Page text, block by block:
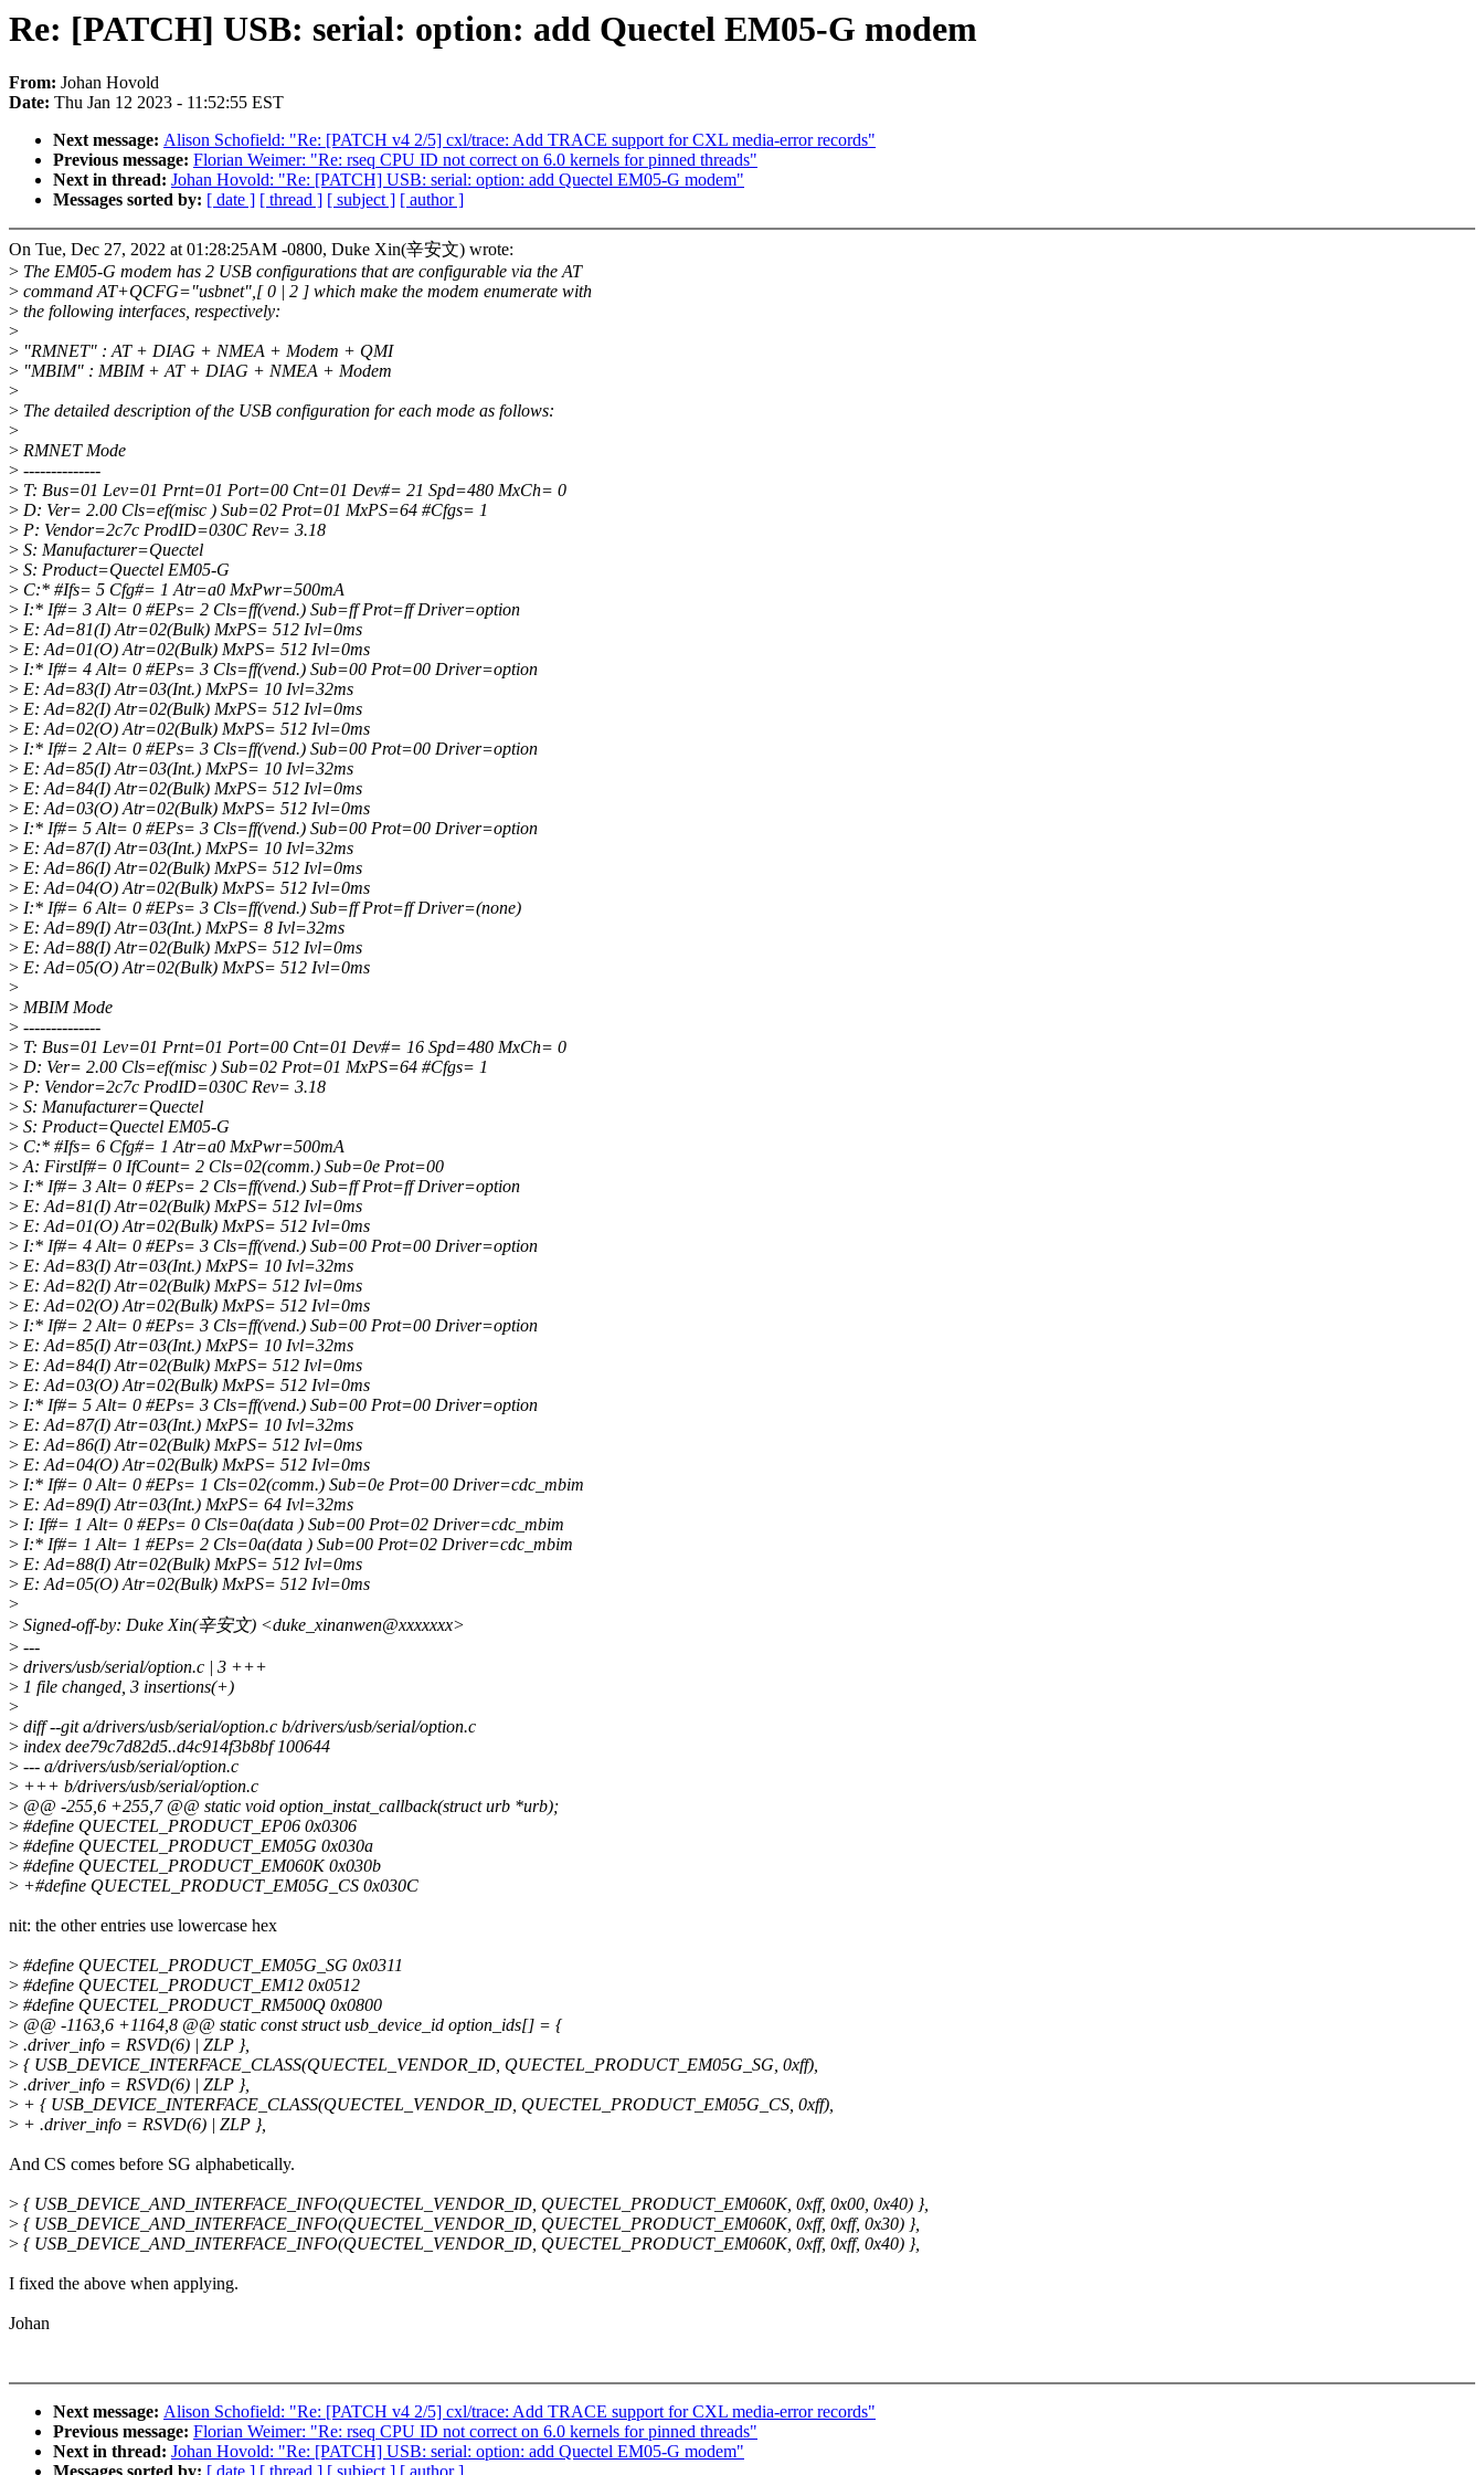
Re: [PATCH] USB: serial: option: add Quectel EM05-G modem
From: Johan Hovold
Date: Thu Jan 12 2023 - 11:52:55 EST
Next message: Alison Schofield: "Re: [PATCH v4 2/5] cxl/trace: Add TRACE support for CXL media-error records"
Previous message: Florian Weimer: "Re: rseq CPU ID not correct on 6.0 kernels for pinned threads"
Next in thread: Johan Hovold: "Re: [PATCH] USB: serial: option: add Quectel EM05-G modem"
Messages sorted by: [ date ] [ thread ] [ subject ] [ author ]
On Tue, Dec 27, 2022 at 01:28:25AM -0800, Duke Xin(辛安文) wrote:
> The EM05-G modem has 2 USB configurations that are configurable via the AT
> command AT+QCFG="usbnet",[ 0 | 2 ] which make the modem enumerate with
> the following interfaces, respectively:
>
> "RMNET" : AT + DIAG + NMEA + Modem + QMI
> "MBIM" : MBIM + AT + DIAG + NMEA + Modem
>
> The detailed description of the USB configuration for each mode as follows:
>
> RMNET Mode
> --------------
> T: Bus=01 Lev=01 Prnt=01 Port=00 Cnt=01 Dev#= 21 Spd=480 MxCh= 0
> D: Ver= 2.00 Cls=ef(misc ) Sub=02 Prot=01 MxPS=64 #Cfgs= 1
> P: Vendor=2c7c ProdID=030C Rev= 3.18
> S: Manufacturer=Quectel
> S: Product=Quectel EM05-G
> C:* #Ifs= 5 Cfg#= 1 Atr=a0 MxPwr=500mA
> I:* If#= 3 Alt= 0 #EPs= 2 Cls=ff(vend.) Sub=ff Prot=ff Driver=option
> E: Ad=81(I) Atr=02(Bulk) MxPS= 512 Ivl=0ms
> E: Ad=01(O) Atr=02(Bulk) MxPS= 512 Ivl=0ms
> I:* If#= 4 Alt= 0 #EPs= 3 Cls=ff(vend.) Sub=00 Prot=00 Driver=option
> E: Ad=83(I) Atr=03(Int.) MxPS= 10 Ivl=32ms
> E: Ad=82(I) Atr=02(Bulk) MxPS= 512 Ivl=0ms
> E: Ad=02(O) Atr=02(Bulk) MxPS= 512 Ivl=0ms
> I:* If#= 2 Alt= 0 #EPs= 3 Cls=ff(vend.) Sub=00 Prot=00 Driver=option
> E: Ad=85(I) Atr=03(Int.) MxPS= 10 Ivl=32ms
> E: Ad=84(I) Atr=02(Bulk) MxPS= 512 Ivl=0ms
> E: Ad=03(O) Atr=02(Bulk) MxPS= 512 Ivl=0ms
> I:* If#= 5 Alt= 0 #EPs= 3 Cls=ff(vend.) Sub=00 Prot=00 Driver=option
> E: Ad=87(I) Atr=03(Int.) MxPS= 10 Ivl=32ms
> E: Ad=86(I) Atr=02(Bulk) MxPS= 512 Ivl=0ms
> E: Ad=04(O) Atr=02(Bulk) MxPS= 512 Ivl=0ms
> I:* If#= 6 Alt= 0 #EPs= 3 Cls=ff(vend.) Sub=ff Prot=ff Driver=(none)
> E: Ad=89(I) Atr=03(Int.) MxPS= 8 Ivl=32ms
> E: Ad=88(I) Atr=02(Bulk) MxPS= 512 Ivl=0ms
> E: Ad=05(O) Atr=02(Bulk) MxPS= 512 Ivl=0ms
>
> MBIM Mode
> --------------
> T: Bus=01 Lev=01 Prnt=01 Port=00 Cnt=01 Dev#= 16 Spd=480 MxCh= 0
> D: Ver= 2.00 Cls=ef(misc ) Sub=02 Prot=01 MxPS=64 #Cfgs= 1
> P: Vendor=2c7c ProdID=030C Rev= 3.18
> S: Manufacturer=Quectel
> S: Product=Quectel EM05-G
> C:* #Ifs= 6 Cfg#= 1 Atr=a0 MxPwr=500mA
>A: FirstIf#= 0 IfCount= 2 Cls=02(comm.) Sub=0e Prot=00
> I:* If#= 3 Alt= 0 #EPs= 2 Cls=ff(vend.) Sub=ff Prot=ff Driver=option
> E: Ad=81(I) Atr=02(Bulk) MxPS= 512 Ivl=0ms
> E: Ad=01(O) Atr=02(Bulk) MxPS= 512 Ivl=0ms
> I:* If#= 4 Alt= 0 #EPs= 3 Cls=ff(vend.) Sub=00 Prot=00 Driver=option
> E: Ad=83(I) Atr=03(Int.) MxPS= 10 Ivl=32ms
> E: Ad=82(I) Atr=02(Bulk) MxPS= 512 Ivl=0ms
> E: Ad=02(O) Atr=02(Bulk) MxPS= 512 Ivl=0ms
> I:* If#= 2 Alt= 0 #EPs= 3 Cls=ff(vend.) Sub=00 Prot=00 Driver=option
> E: Ad=85(I) Atr=03(Int.) MxPS= 10 Ivl=32ms
> E: Ad=84(I) Atr=02(Bulk) MxPS= 512 Ivl=0ms
> E: Ad=03(O) Atr=02(Bulk) MxPS= 512 Ivl=0ms
> I:* If#= 5 Alt= 0 #EPs= 3 Cls=ff(vend.) Sub=00 Prot=00 Driver=option
> E: Ad=87(I) Atr=03(Int.) MxPS= 10 Ivl=32ms
> E: Ad=86(I) Atr=02(Bulk) MxPS= 512 Ivl=0ms
> E: Ad=04(O) Atr=02(Bulk) MxPS= 512 Ivl=0ms
> I:* If#= 0 Alt= 0 #EPs= 1 Cls=02(comm.) Sub=0e Prot=00 Driver=cdc_mbim
> E: Ad=89(I) Atr=03(Int.) MxPS= 64 Ivl=32ms
> I: If#= 1 Alt= 0 #EPs= 0 Cls=0a(data ) Sub=00 Prot=02 Driver=cdc_mbim
> I:* If#= 1 Alt= 1 #EPs= 2 Cls=0a(data ) Sub=00 Prot=02 Driver=cdc_mbim
> E: Ad=88(I) Atr=02(Bulk) MxPS= 512 Ivl=0ms
> E: Ad=05(O) Atr=02(Bulk) MxPS= 512 Ivl=0ms
>
> Signed-off-by: Duke Xin(辛安文) <duke_xinanwen@xxxxxxx>
> ---
> drivers/usb/serial/option.c | 3 +++
> 1 file changed, 3 insertions(+)
>
> diff --git a/drivers/usb/serial/option.c b/drivers/usb/serial/option.c
> index dee79c7d82d5..d4c914f3b8bf 100644
> --- a/drivers/usb/serial/option.c
> +++ b/drivers/usb/serial/option.c
> @@ -255,6 +255,7 @@ static void option_instat_callback(struct urb *urb);
> #define QUECTEL_PRODUCT_EP06 0x0306
> #define QUECTEL_PRODUCT_EM05G 0x030a
> #define QUECTEL_PRODUCT_EM060K 0x030b
> +#define QUECTEL_PRODUCT_EM05G_CS 0x030C
nit: the other entries use lowercase hex
> #define QUECTEL_PRODUCT_EM05G_SG 0x0311
> #define QUECTEL_PRODUCT_EM12 0x0512
> #define QUECTEL_PRODUCT_RM500Q 0x0800
> @@ -1163,6 +1164,8 @@ static const struct usb_device_id option_ids[] = {
> .driver_info = RSVD(6) | ZLP },
> { USB_DEVICE_INTERFACE_CLASS(QUECTEL_VENDOR_ID, QUECTEL_PRODUCT_EM05G_SG, 0xff),
> .driver_info = RSVD(6) | ZLP },
> + { USB_DEVICE_INTERFACE_CLASS(QUECTEL_VENDOR_ID, QUECTEL_PRODUCT_EM05G_CS, 0xff),
> + .driver_info = RSVD(6) | ZLP },
And CS comes before SG alphabetically.
> { USB_DEVICE_AND_INTERFACE_INFO(QUECTEL_VENDOR_ID, QUECTEL_PRODUCT_EM060K, 0xff, 0x00, 0x40) },
> { USB_DEVICE_AND_INTERFACE_INFO(QUECTEL_VENDOR_ID, QUECTEL_PRODUCT_EM060K, 0xff, 0xff, 0x30) },
> { USB_DEVICE_AND_INTERFACE_INFO(QUECTEL_VENDOR_ID, QUECTEL_PRODUCT_EM060K, 0xff, 0xff, 0x40) },
I fixed the above when applying.
Johan
Next message: Alison Schofield: "Re: [PATCH v4 2/5] cxl/trace: Add TRACE support for CXL media-error records"
Previous message: Florian Weimer: "Re: rseq CPU ID not correct on 6.0 kernels for pinned threads"
Next in thread: Johan Hovold: "Re: [PATCH] USB: serial: option: add Quectel EM05-G modem"